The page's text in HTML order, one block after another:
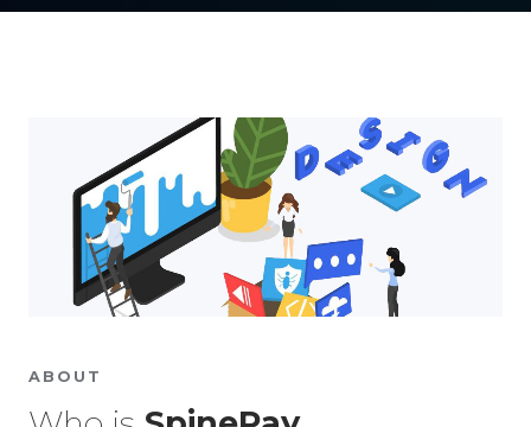
ABOUT